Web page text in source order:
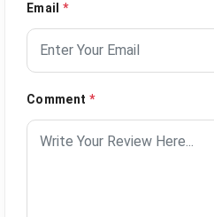
Email *
Comment *